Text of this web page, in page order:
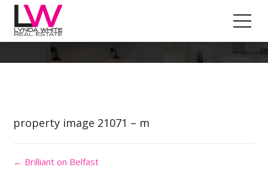
Property Image 5592230
property image 21071 – m
← Brilliant on Belfast